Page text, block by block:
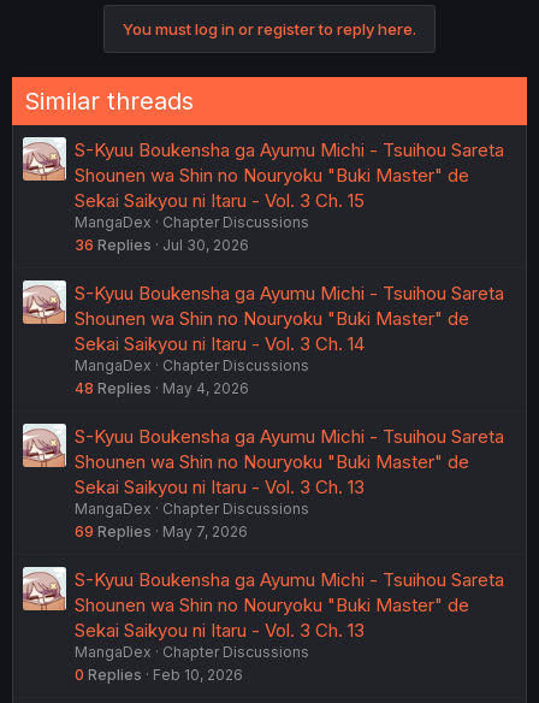
You must log in or register to reply here.
Similar threads
S-Kyuu Boukensha ga Ayumu Michi - Tsuihou Sareta
Shounen wa Shin no Nouryoku "Buki Master" de
Sekai Saikyou ni Itaru - Vol. 3 Ch. 15
MangaDex
Chapter Discussions
36 Replies Jul 30, 2026
S-Kyuu Boukensha ga Ayumu Michi - Tsuihou Sareta
Shounen wa Shin no Nouryoku "Buki Master" de
Sekai Saikyou ni Itaru - Vol. 3 Ch. 14
MangaDex
Chapter Discussions
48 Replies May 4, 2026
S-Kyuu Boukensha ga Ayumu Michi - Tsuihou Sareta
Shounen wa Shin no Nouryoku "Buki Master" de
Sekai Saikyou ni Itaru - Vol. 3 Ch. 13
MangaDex
Chapter Discussions
69 Replies May 7, 2026
S-Kyuu Boukensha ga Ayumu Michi - Tsuihou Sareta
Shounen wa Shin no Nouryoku "Buki Master" de
Sekai Saikyou ni Itaru - Vol. 3 Ch. 13
MangaDex
Chapter Discussions
0 Replies Feb 10, 2026